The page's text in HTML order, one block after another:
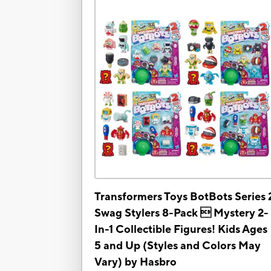
Transformers Toys BotBots Series
Swag Stylers 8-Pack  Mystery 2-
In-1 Collectible Figures! Kids Ages
5 and Up (Styles and Colors May
Vary) by Hasbro